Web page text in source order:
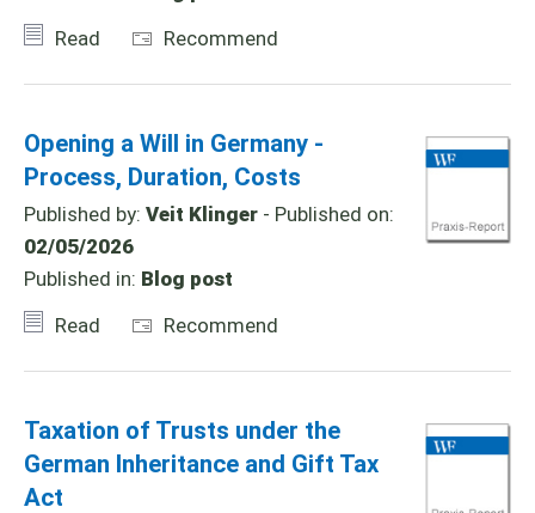
Read
Recommend
Opening a Will in Germany -
Process, Duration, Costs
Published by: Veit Klinger - Published on:
02/05/2026
Published in: Blog post
Read
Recommend
Taxation of Trusts under the
German Inheritance and Gift Tax
Act